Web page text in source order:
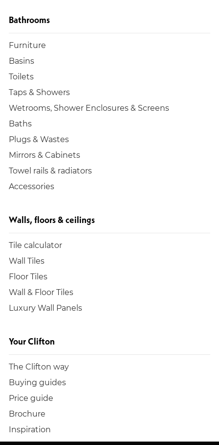
Bathrooms
Furniture
Basins
Toilets
Taps & Showers
Wetrooms, Shower Enclosures & Screens
Baths
Plugs & Wastes
Mirrors & Cabinets
Towel rails & radiators
Accessories
Walls, floors & ceilings
Tile calculator
Wall Tiles
Floor Tiles
Wall & Floor Tiles
Luxury Wall Panels
Your Clifton
The Clifton way
Buying guides
Price guide
Brochure
Inspiration